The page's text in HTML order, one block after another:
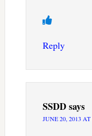
Reply
SSDDsays
JUNE 20, 2013